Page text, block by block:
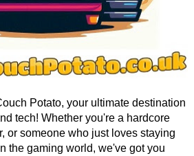
Potato, your ultimate destination
tech! Whether you're a hardcore
or someone who just loves staying
the gaming world, we've got you